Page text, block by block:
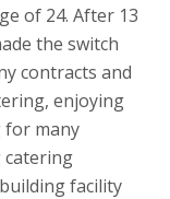
of 24. After 13
the switch
contracts and
enjoying
for many
catering
facility